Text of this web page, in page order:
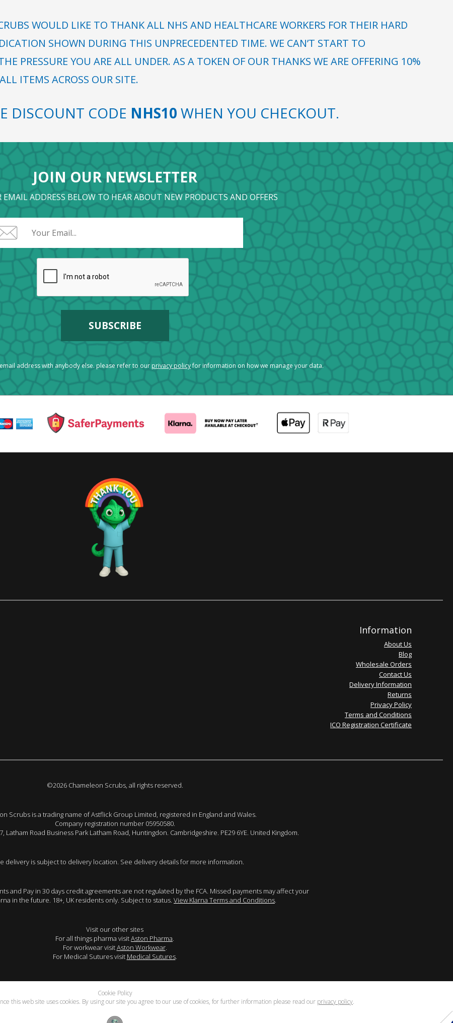
WOULD LIKE TO THANK ALL NHS AND HEALTHCARE WORKERS FOR THEIR HARD
SHOWN DURING THIS UNPRECEDENTED TIME. WE CAN’T START TO
PRESSURE YOU ARE ALL UNDER. AS A TOKEN OF OUR THANKS WE ARE OFFERING 10%
ITEMS ACROSS OUR SITE.
DISCOUNT CODE NHS10 WHEN YOU CHECKOUT.
JOIN OUR NEWSLETTER
EMAIL ADDRESS BELOW TO HEAR ABOUT NEW PRODUCTS AND OFFERS
address with anybody else. please refer to our privacy policyfor information on how we manage your data.
Information
About Us
Blog
Wholesale Orders
Contact Us
Delivery Information
Returns
Privacy Policy
Terms and Conditions
ICO Registration Certificate
©2026 Chameleon Scrubs, all rights reserved.
Scrubs is a trading name of Astflick Group Limited, registered in England and Wales.
Company registration number 05950580.
Latham Road Business Park Latham Road, Huntingdon. Cambridgeshire. PE29 6YE. United Kingdom.
delivery is subject to delivery location. See delivery details for more information.
and Pay in 30 days credit agreements are not regulated by the FCA. Missed payments may affect your
in the future. 18+, UK residents only. Subject to status. View Klarna Terms and Conditions.
Visit our other sites
For all things pharma visitAston Pharma.
For workwear visitAston Workwear.
For Medical Sutures visit Medical Sutures.
Cookie Policy
this web site uses cookies. By using our site you agree to our use of cookies, for further information please read our privacy policy.